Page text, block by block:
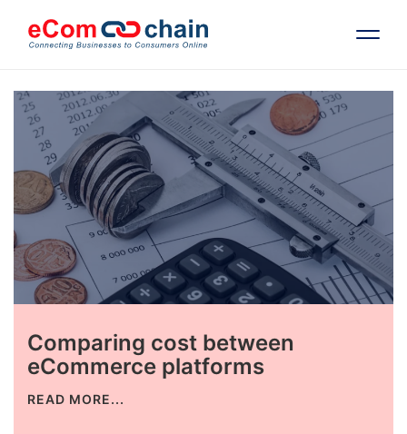
Features
Solutions
Partners
Resources
Company
Request Free RFP
Comparing cost between
eCommerce platforms
READ MORE...